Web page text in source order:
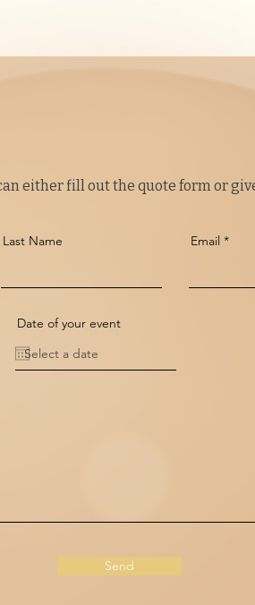
either fill out the quote form or
Last Name Email
Date of your event
Send